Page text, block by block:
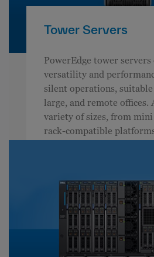
Tower Servers
PowerEdge tower
versatility and
silent operations,
large, and remote offices.
variety of sizes, from
rack-compatible